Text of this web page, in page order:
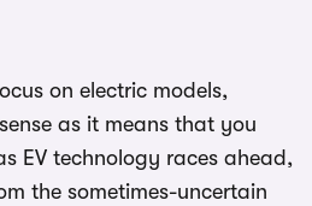
on electric models,
as it means that you
EV technology races ahead,
the sometimes-uncertain